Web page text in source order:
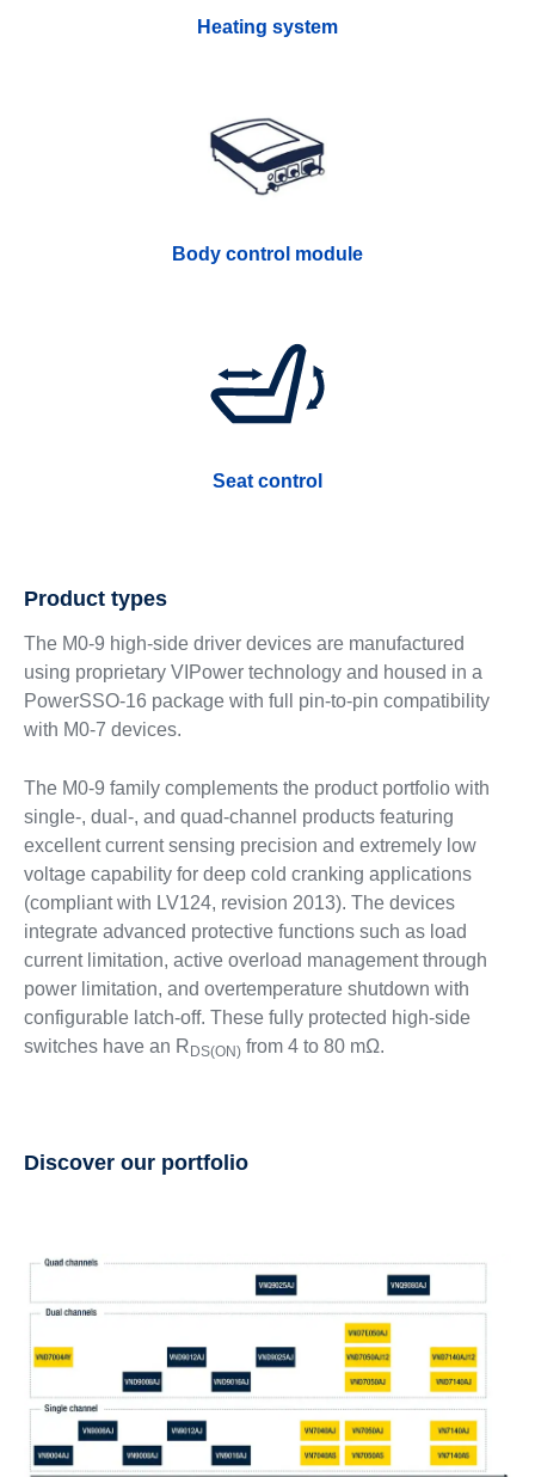
Heating system
Body control module
Seat control
Product types
The M0-9 high-side driver devices are manufactured
using proprietary VIPower technology and housed in a
PowerSSO-16 package with full pin-to-pin compatibility
with M0-7 devices.
The M0-9 family complements the product portfolio with
single-, dual-, and quad-channel products featuring
excellent current sensing precision and extremely low
voltage capability for deep cold cranking applications
(compliant with LV124, revision 2013). The devices
integrate advanced protective functions such as load
current limitation, active overload management through
power limitation, and overtemperature shutdown with
configurable latch-off. These fully protected high-side
switches have an R DS(ON)from 4 to 80 mΩ.
Discover our portfolio